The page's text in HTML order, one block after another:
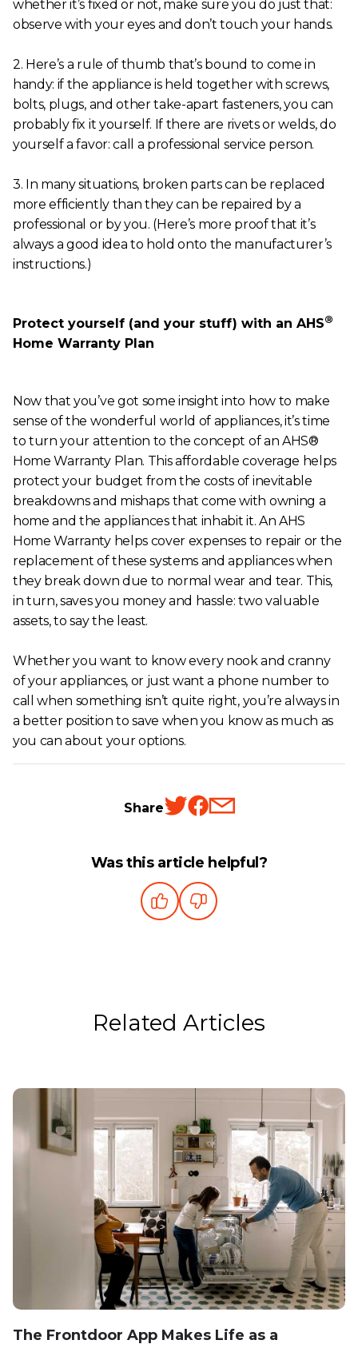
whether it’s fixed or not, make sure you do just that:
observe with your eyes and don’t touch your hands.
2. Here’s a rule of thumb that’s bound to come in
handy: if the appliance is held together with screws,
bolts, plugs, and other take-apart fasteners, you can
probably fix it yourself. If there are rivets or welds, do
yourself a favor: call a professional service person.
3. In many situations, broken parts can be replaced
more efficiently than they can be repaired by a
professional or by you. (Here’s more proof that it’s
always a good idea to hold onto the manufacturer’s
instructions.)
Protect yourself (and your stuff) with an AHS®
Home Warranty Plan
Now that you’ve got some insight into how to make
sense of the wonderful world of appliances, it’s time
to turn your attention to the concept of an AHS®
Home Warranty Plan. This affordable coverage helps
protect your budget from the costs of inevitable
breakdowns and mishaps that come with owning a
home and the appliances that inhabit it. An AHS
Home Warranty helps cover expenses to repair or the
replacement of these systems and appliances when
they break down due to normal wear and tear. This,
in turn, saves you money and hassle: two valuable
assets, to say the least.
Whether you want to know every nook and cranny
of your appliances, or just want a phone number to
call when something isn’t quite right, you’re always in
a better position to save when you know as much as
you can about your options.
Share
Was this article helpful?
Related Articles
The Frontdoor App Makes Life as a